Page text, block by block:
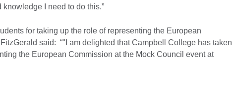
I need to do this.”
for taking up the role of representing the European
said: “"I am delighted that Campbell College has taken
the European Commission at the Mock Council event at